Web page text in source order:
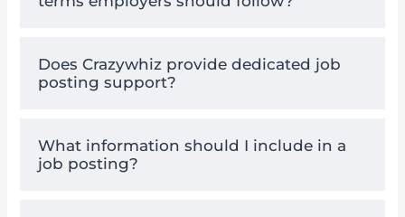
Does Crazywhiz provide dedicated job
posting support?
What information should I include in a
job posting?